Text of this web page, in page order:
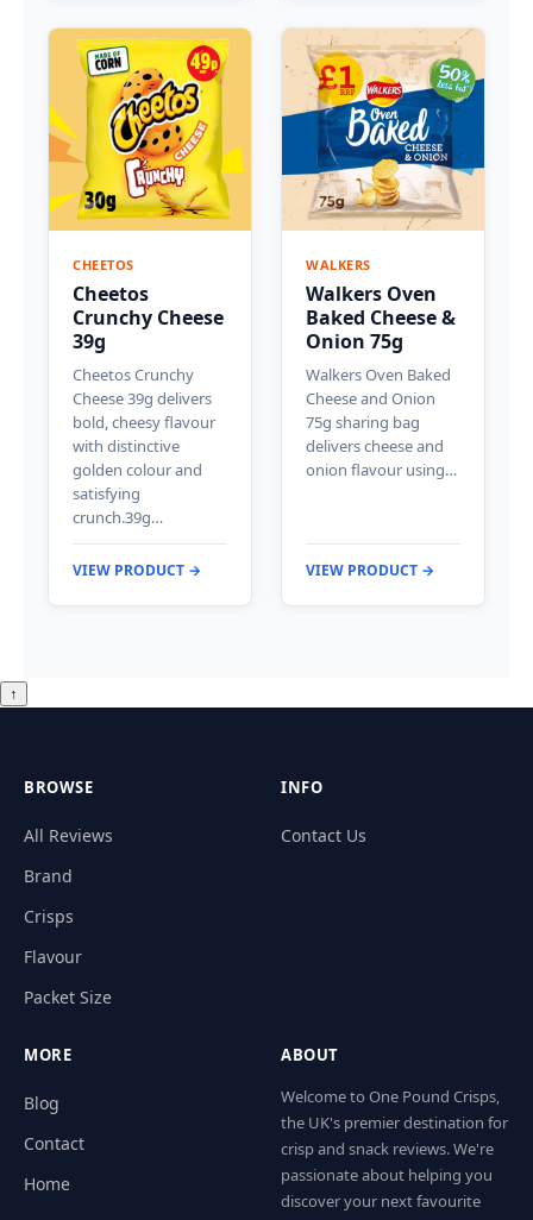
CHEETOS
Cheetos
Crunchy Cheese
39g
Cheetos Crunchy
Cheese 39g delivers
bold, cheesy flavour
with distinctive
golden colour and
satisfying
crunch.39g…
VIEW PRODUCT →
WALKERS
Walkers Oven
Baked Cheese &
Onion 75g
Walkers Oven Baked
Cheese and Onion
75g sharing bag
delivers cheese and
onion flavour using…
VIEW PRODUCT →
↑
BROWSE
All Reviews
Brand
Crisps
Flavour
Packet Size
INFO
Contact Us
MORE
Blog
Contact
Home
ABOUT
Welcome to One Pound Crisps,
the UK's premier destination for
crisp and snack reviews. We're
passionate about helping you
discover your next favourite